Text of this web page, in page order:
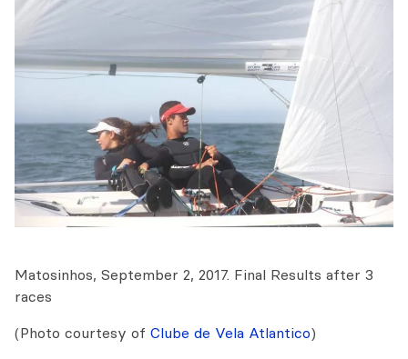
Matosinhos, September 2, 2017. Final Results after 3
races
(Photo courtesy of Clube de Vela Atlantico)